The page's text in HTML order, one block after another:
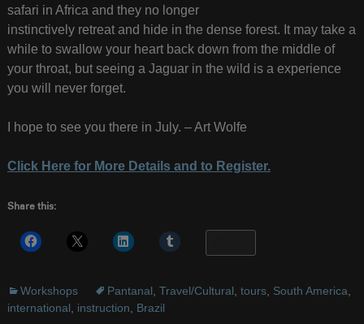
safari in Africa and they no longer
instinctively retreat and hide in the dense forest. It may take a
while to swallow your heart back down from the middle of
your throat, but seeing a Jaguar in the wild is a experience
you will never forget.
I hope to see you there in July. – Art Wolfe
Click Here for More Details and to Register.
Share this:
Workshops Pantanal Travel/Cultural tours, South America
international
instruction Brazil